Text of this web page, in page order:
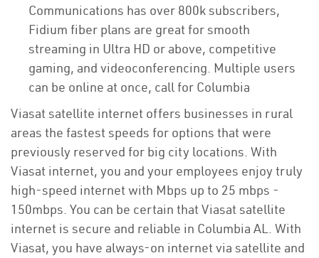
Communications has over 800k subscribers,
Fidium fiber plans are great for smooth
streaming in Ultra HD or above, competitive
gaming, and videoconferencing. Multiple users
can be online at once, call for Columbia
Viasat satellite internet offers businesses in rural
areas the fastest speeds for options that were
previously reserved for big city locations. With
Viasat internet, you and your employees enjoy truly
high-speed internet with Mbps up to 25 mbps -
150mbps. You can be certain that Viasat satellite
internet is secure and reliable in Columbia AL. With
Viasat, you have always-on internet via satellite and